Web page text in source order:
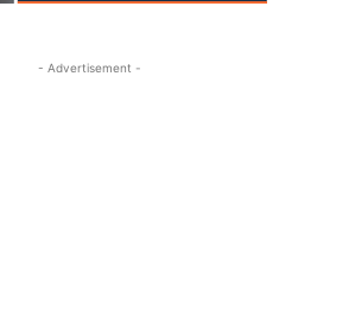
- Advertisement -